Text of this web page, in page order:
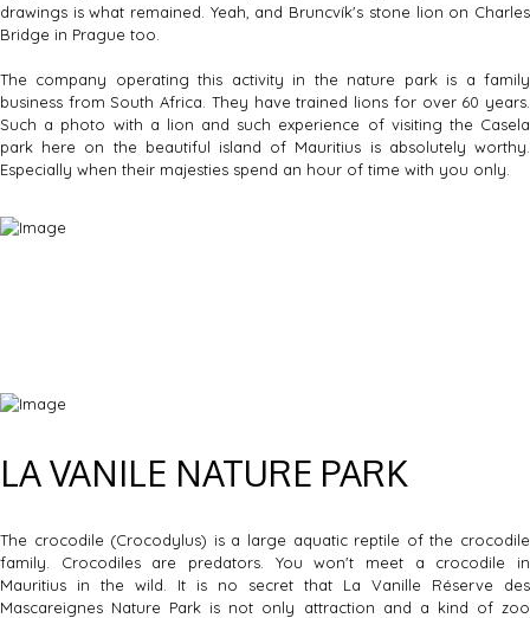
drawings is what remained. Yeah, and Bruncvík's stone lion on Charles
Bridge in Prague too.
The company operating this activity in the nature park is a family
business from South Africa. They have trained lions for over 60 years.
Such a photo with a lion and such experience of visiting the Casela
park here on the beautiful island of Mauritius is absolutely worthy.
Especially when their majesties spend an hour of time with you only.
LA VANILE NATURE PARK
The crocodile (Crocodylus) is a large aquatic reptile of the crocodile
family. Crocodiles are predators. You won't meet a crocodile in
Mauritius in the wild. It is no secret that La Vanille Réserve des
Mascareignes Nature Park is not only attraction and a kind of zoo